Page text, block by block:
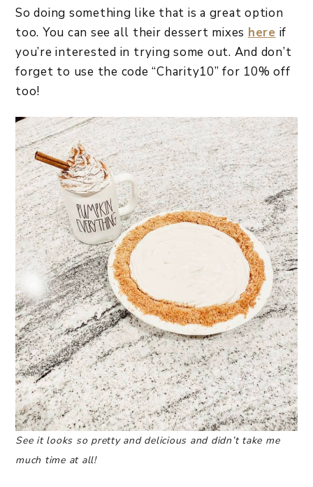
So doing something like that is a great option
too. You can see all their dessert mixes here if
you’re interested in trying some out. And don’t
forget to use the code “Charity10” for 10% off
too!
See it looks so pretty and delicious and didn’t take me
much time at all!